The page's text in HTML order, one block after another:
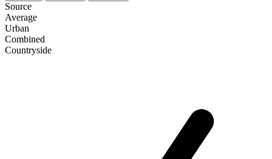
Source
Average
Urban
Combined
Сountryside